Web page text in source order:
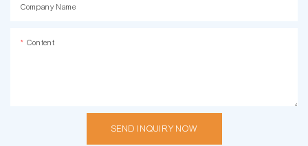
Company Name
Content
SEND INQUIRY NOW